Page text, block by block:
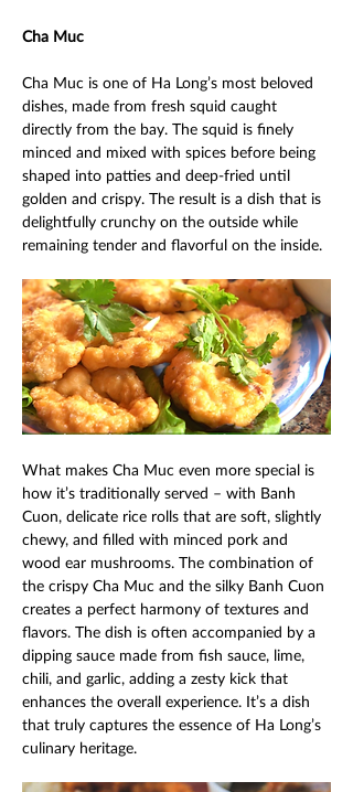
Cha Muc
Cha Muc is one of Ha Long’s most beloved
dishes, made from fresh squid caught
directly from the bay. The squid is finely
minced and mixed with spices before being
shaped into patties and deep-fried until
golden and crispy. The result is a dish that is
delightfully crunchy on the outside while
remaining tender and flavorful on the inside.
What makes Cha Muc even more special is
how it’s traditionally served – with Banh
Cuon, delicate rice rolls that are soft, slightly
chewy, and filled with minced pork and
wood ear mushrooms. The combination of
the crispy Cha Muc and the silky Banh Cuon
creates a perfect harmony of textures and
flavors. The dish is often accompanied by a
dipping sauce made from fish sauce, lime,
chili, and garlic, adding a zesty kick that
enhances the overall experience. It’s a dish
that truly captures the essence of Ha Long’s
culinary heritage.